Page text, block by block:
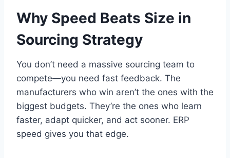
Why Speed Beats Size in
Sourcing Strategy
You don’t need a massive sourcing team to
compete—you need fast feedback. The
manufacturers who win aren’t the ones with the
biggest budgets. They’re the ones who learn
faster, adapt quicker, and act sooner. ERP
speed gives you that edge.